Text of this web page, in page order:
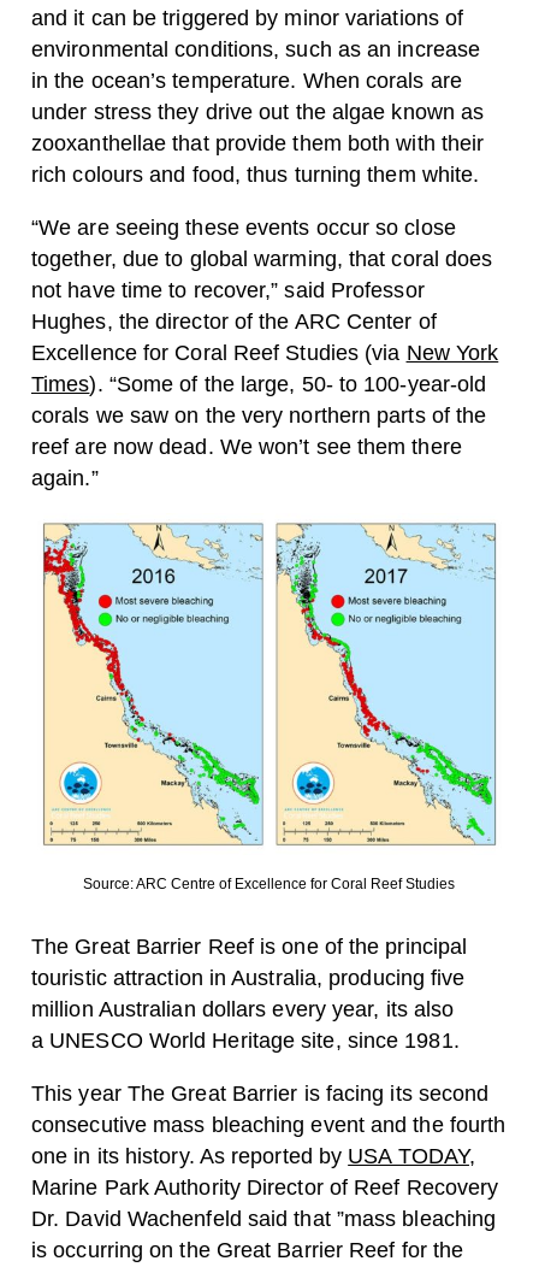
and it can be triggered by minor variations of
environmental conditions, such as an increase
in the ocean’s temperature. When corals are
under stress they drive out the algae known as
zooxanthellae that provide them both with their
rich colours and food, thus turning them white.
“We are seeing these events occur so close
together, due to global warming, that coral does
not have time to recover,” said Professor
Hughes, the director of the ARC Center of
Excellence for Coral Reef Studies (via New York
Times). “Some of the large, 50- to 100-year-old
corals we saw on the very northern parts of the
reef are now dead. We won’t see them there
again.”
Source: ARC Centre of Excellence for Coral Reef Studies
The Great Barrier Reef is one of the principal
touristic attraction in Australia, producing five
million Australian dollars every year, its also
a UNESCO World Heritage site, since 1981.
This year The Great Barrier is facing its second
consecutive mass bleaching event and the fourth
one in its history. As reported by USA TODAY,
Marine Park Authority Director of Reef Recovery
Dr. David Wachenfeld said that ”mass bleaching
is occurring on the Great Barrier Reef for the